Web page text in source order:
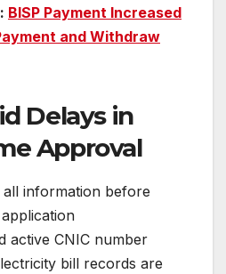
BISP Payment Increased
and Withdraw
Delays in
Approval
information before
active CNIC number
bill records are